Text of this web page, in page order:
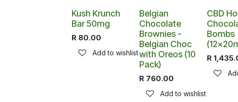
Kush Krunch
Bar 50mg
R 80.00
Add to wishlist
Belgian
Chocolate
Brownies -
Belgian Choc
with Oreos (10
Pack)
R 760.00
Add to wishlist
CBD
Bombs
R